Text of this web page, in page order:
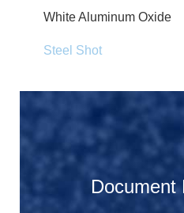
White Aluminum Oxide
Steel Shot
Document